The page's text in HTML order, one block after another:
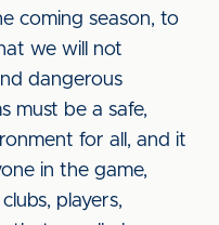
coming season, to
we will not
dangerous
must be a safe,
for all, and it
in the game,
players,